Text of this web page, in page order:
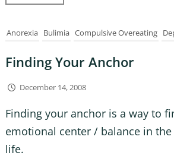
Anorexia Bulimia Compulsive Overeating
Finding Your Anchor
December 14, 2008
Finding your anchor is a way to
emotional center / balance in
life.